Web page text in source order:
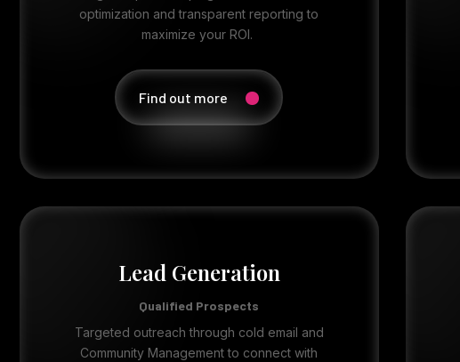
optimization and transparent reporting to
maximize your ROI.
Find out more
Lead Generation
Qualified Prospects
Targeted outreach through cold email and
Community Management to connect with